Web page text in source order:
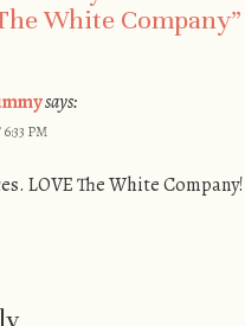
White Company”
says:
6:33 PM
LOVE The White Company!